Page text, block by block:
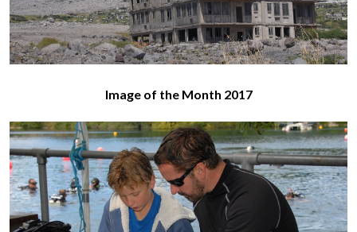
Image of the Month 2017